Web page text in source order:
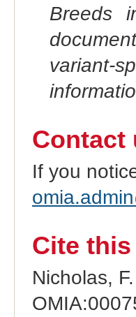
Breeds
variant-
Contact
If you
Cite
Nicholas,